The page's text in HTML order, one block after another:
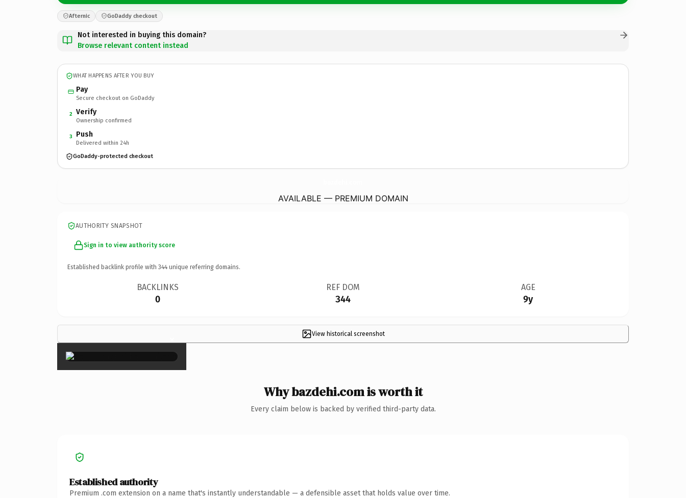
Afternic GoDaddy checkout
Not interested in buying this domain?
Browse relevant content instead
WHAT HAPPENS AFTER YOU BUY
Pay
Secure checkout on GoDaddy
2 Verify
Ownership confirmed
3 Push
Delivered within 24h
GoDaddy-protected checkout
AVAILABLE — PREMIUM DOMAIN
AUTHORITY SNAPSHOT
Sign in to view authority score
Established backlink profile with 344 unique referring domains.
BACKLINKS
0
REF DOM
344
AGE
9y
View historical screenshot
×
Why bazdehi.com is worth it
Every claim below is backed by verified third-party data.
Established authority
Premium .com extension on a name that's instantly understandable — a defensible asset that holds value over time.